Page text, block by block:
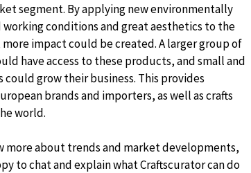
segment. By applying new environmentally
conditions and great aesthetics to the
impact could be created. A larger group of
have access to these products, and small and
grow their business. This provides
brands and importers, as well as crafts
world.
more about trends and market developments,
to chat and explain what Craftscurator can do